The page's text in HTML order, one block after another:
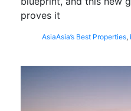
proves it
AsiaAsia’s Best Properties,